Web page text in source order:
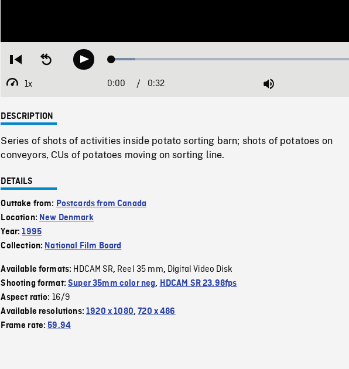
Restart
beginning
Seek
backwardPlay Loaded:
1x
Playback
Current
0:00 / Duration
0:32 Mute
DESCRIPTION
Series of shots of activities inside potato sorting barn; shots of potatoes on
conveyors, CUs of potatoes moving on sorting line.
DETAILS
Outtake from: Postcards from Canada
Location: New Denmark
Year:1995
Collection: National Film Board
Available formats: HDCAM SR, Reel 35 mm, Digital Video Disk
Shooting format:Super 35mm color neg, HDCAM SR 23.98fps
Aspect ratio: 16/9
Available resolutions:1920 x 1080,720 x 486
Frame rate:59.94